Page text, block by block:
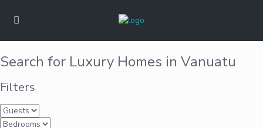
Search for Luxury Homes in Vanuatu
Filters